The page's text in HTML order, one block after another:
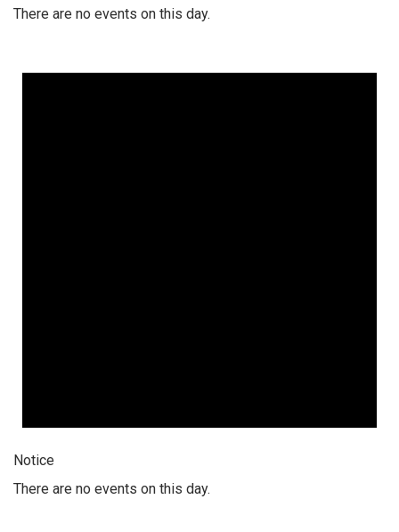
There are no events on this day.
Notice
There are no events on this day.